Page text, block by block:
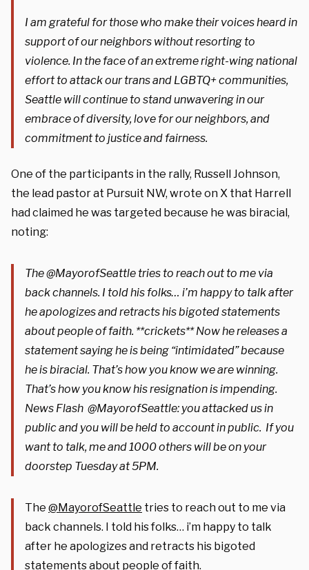
I am grateful for those who make their voices heard in
support of our neighbors without resorting to
violence. In the face of an extreme right-wing national
effort to attack our trans and LGBTQ+ communities,
Seattle will continue to stand unwavering in our
embrace of diversity, love for our neighbors, and
commitment to justice and fairness.
One of the participants in the rally, Russell Johnson,
the lead pastor at Pursuit NW, wrote on X that Harrell
had claimed he was targeted because he was biracial,
noting:
The @MayorofSeattle tries to reach out to me via
back channels. I told his folks… i’m happy to talk after
he apologizes and retracts his bigoted statements
about people of faith. **crickets** Now he releases a
statement saying he is being “intimidated” because
he is biracial. That’s how you know we are winning.
That’s how you know his resignation is impending.
News Flash @MayorofSeattle: you attacked us in
public and you will be held to account in public. If you
want to talk, me and 1000 others will be on your
doorstep Tuesday at 5PM.
The @MayorofSeattle tries to reach out to me via
back channels. I told his folks… i’m happy to talk
after he apologizes and retracts his bigoted
statements about people of faith.